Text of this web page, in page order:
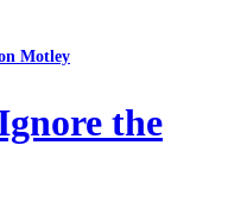
Motley
the